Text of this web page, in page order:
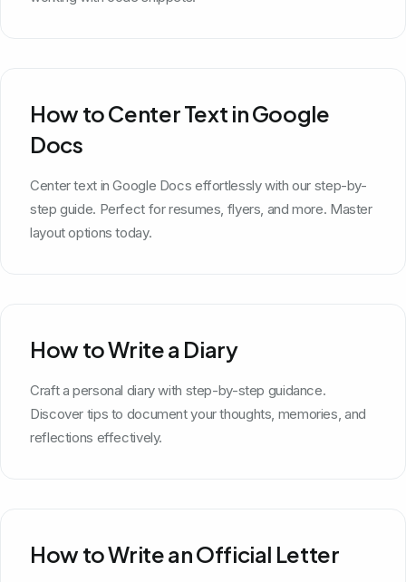
How to Center Text in Google
Docs
Center text in Google Docs effortlessly with our step-by-
step guide. Perfect for resumes, flyers, and more. Master
layout options today.
How to Write a Diary
Craft a personal diary with step-by-step guidance.
Discover tips to document your thoughts, memories, and
reflections effectively.
How to Write an Official Letter